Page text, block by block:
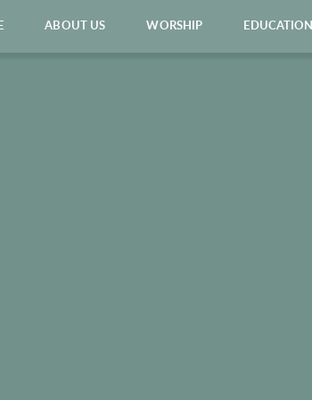
ABOUT US WORSHIP EDUCATION